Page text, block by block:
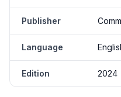
Publisher
Language
Edition 2024